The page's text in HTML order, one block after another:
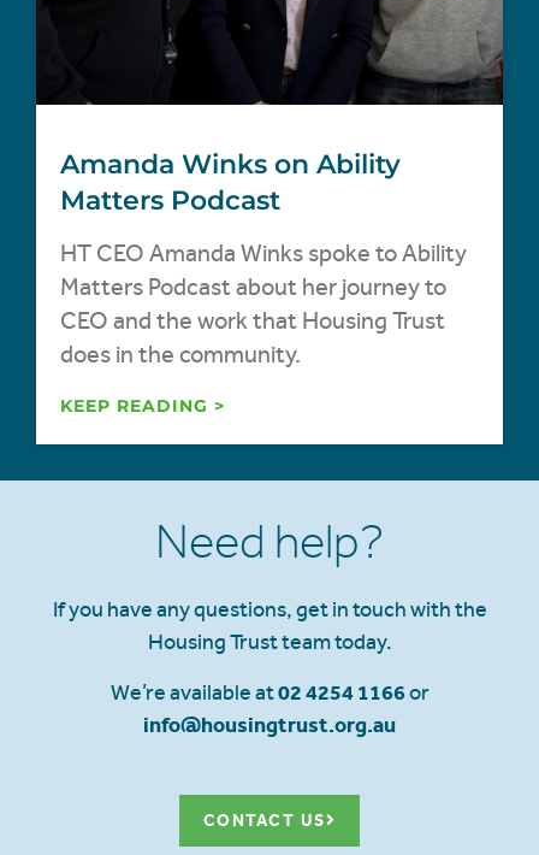
Amanda Winks on Ability
Matters Podcast
HT CEO Amanda Winks spoke to Ability
Matters Podcast about her journey to
CEO and the work that Housing Trust
does in the community.
KEEP READING >
Need help?
If you have any questions, get in touch with the
Housing Trust team today.
We’re available at02 4254 1166or
info@housingtrust.org.au
CONTACT US